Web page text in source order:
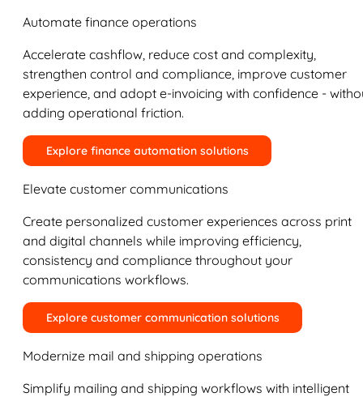
Automate finance operations
Accelerate cashflow, reduce cost and complexity,
strengthen control and compliance, improve customer
experience, and adopt e-invoicing with confidence -
adding operational friction.
Explore finance automation solutions
Elevate customer communications
Create personalized customer experiences across print
and digital channels while improving efficiency,
consistency and compliance throughout your
communications workflows.
Explore customer communication solutions
Modernize mail and shipping operations
Simplify mailing and shipping workflows with intelligent